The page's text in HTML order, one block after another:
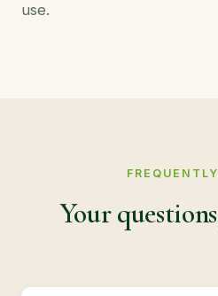
use.
Your